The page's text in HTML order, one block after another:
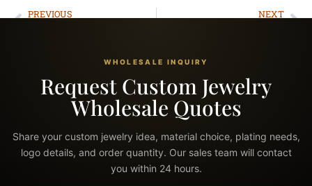
PREVIOUS NEXT
WHOLESALE INQUIRY
Request Custom Jewelry
Wholesale Quotes
Share your custom jewelry idea, material choice, plating needs,
logo details, and order quantity. Our sales team will contact
you within 24 hours.